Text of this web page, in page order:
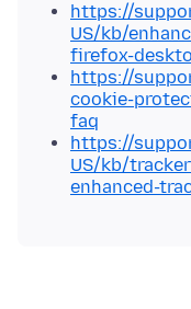
https://
US/kb/
firefox-
https://
cookie-
faq
https://
US/kb/
enhanced-